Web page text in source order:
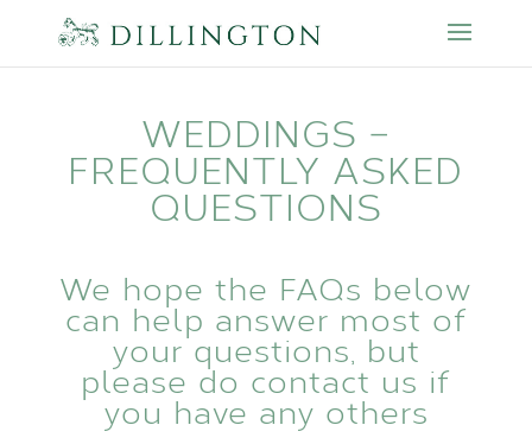
WEDDINGS –
FREQUENTLY ASKED
QUESTIONS
We hope the FAQs below
can help answer most of
your questions, but
please do contact us if
you have any others